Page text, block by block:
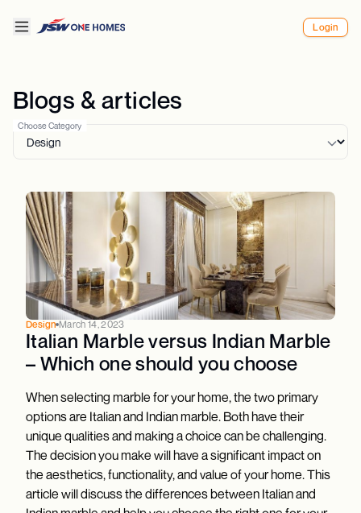
Login
Blogs & articles
Choose Category
Design March 14, 2023
Italian Marble versus Indian Marble
– Which one should you choose
When selecting marble for your home, the two primary
options are Italian and Indian marble. Both have their
unique qualities and making a choice can be challenging.
The decision you make will have a significant impact on
the aesthetics, functionality, and value of your home. This
article will discuss the differences between Italian and